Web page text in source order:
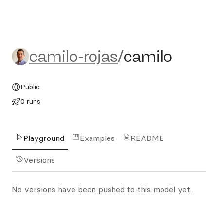
camilo-rojas/camilo
camilo-rojas/camilo
Public
0 runs
Playground Examples README
Versions
No versions have been pushed to this model yet.